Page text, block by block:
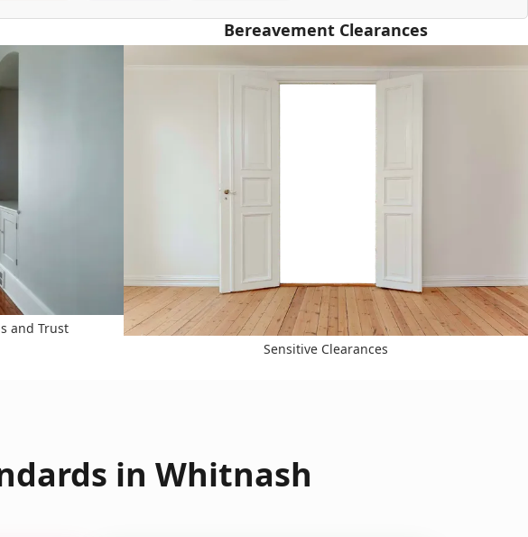
and Trust
Bereavement Clearances
Sensitive Clearances
in Whitnash